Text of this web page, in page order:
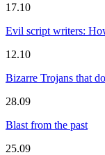
17.10
Evil script writers:
12.10
Bizarre Trojans that
28.09
Blast from the past
25.09